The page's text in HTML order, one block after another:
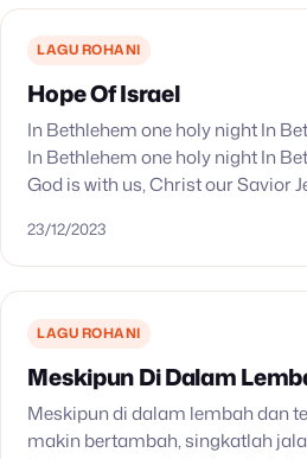
LAGU ROHANI
Hope Of Israel
In Bethlehem one holy night In
In Bethlehem one holy night In
God is with us, Christ our Savior
23/12/2023
LAGU ROHANI
Meskipun Di Dalam
Meskipun di dalam lembah dan
makin bertambah, singkatlah